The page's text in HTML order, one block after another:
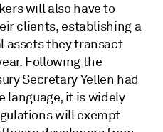
will also have to
clients, establishing a
assets they transact
Following the
Secretary Yellen had
language, it is widely
will exempt